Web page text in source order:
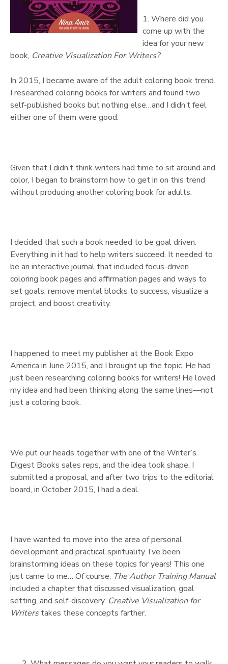
1. Where did you
come up with the
idea for your new
book, Creative Visualization For Writers?
In 2015, I became aware of the adult coloring book trend.
I researched coloring books for writers and found two
self-published books but nothing else…and I didn’t feel
either one of them were good.
Given that I didn’t think writers had time to sit around and
color, I began to brainstorm how to get in on this trend
without producing another coloring book for adults.
I decided that such a book needed to be goal driven.
Everything in it had to help writers succeed. It needed to
be an interactive journal that included focus-driven
coloring book pages and affirmation pages and ways to
set goals, remove mental blocks to success, visualize a
project, and boost creativity.
I happened to meet my publisher at the Book Expo
America in June 2015, and I brought up the topic. He had
just been researching coloring books for writers! He loved
my idea and had been thinking along the same lines—not
just a coloring book.
We put our heads together with one of the Writer’s
Digest Books sales reps, and the idea took shape. I
submitted a proposal, and after two trips to the editorial
board, in October 2015, I had a deal.
I have wanted to move into the area of personal
development and practical spirituality. I’ve been
brainstorming ideas on these topics for years! This one
just came to me… Of course, The Author Training Manual
included a chapter that discussed visualization, goal
setting, and self-discovery. Creative Visualization for
Writerstakes these concepts farther.